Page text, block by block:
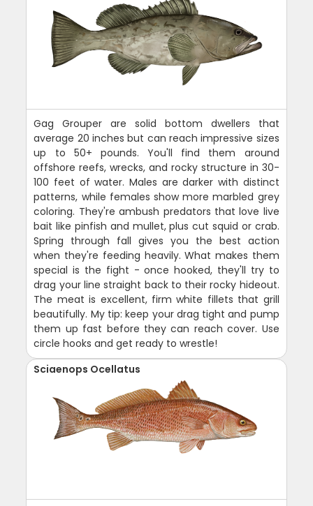
Gag Grouper are solid bottom dwellers that
average 20 inches but can reach impressive sizes
up to 50+ pounds. You'll find them around
offshore reefs, wrecks, and rocky structure in 30-
100 feet of water. Males are darker with distinct
patterns, while females show more marbled grey
coloring. They're ambush predators that love live
bait like pinfish and mullet, plus cut squid or crab.
Spring through fall gives you the best action
when they're feeding heavily. What makes them
special is the fight - once hooked, they'll try to
drag your line straight back to their rocky hideout.
The meat is excellent, firm white fillets that grill
beautifully. My tip: keep your drag tight and pump
them up fast before they can reach cover. Use
circle hooks and get ready to wrestle!
Sciaenops Ocellatus